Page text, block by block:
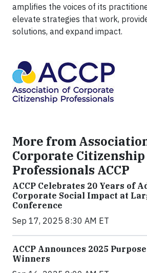
amplifies the voices of its
elevate strategies that work,
solutions, and expand impact.
More from
Corporate Citizenship
Professionals ACCP
ACCP Celebrates 20 Years of
Corporate Social Impact at
Conference
Sep 17, 2025 8:30 AM ET
ACCP Announces 2025
Winners